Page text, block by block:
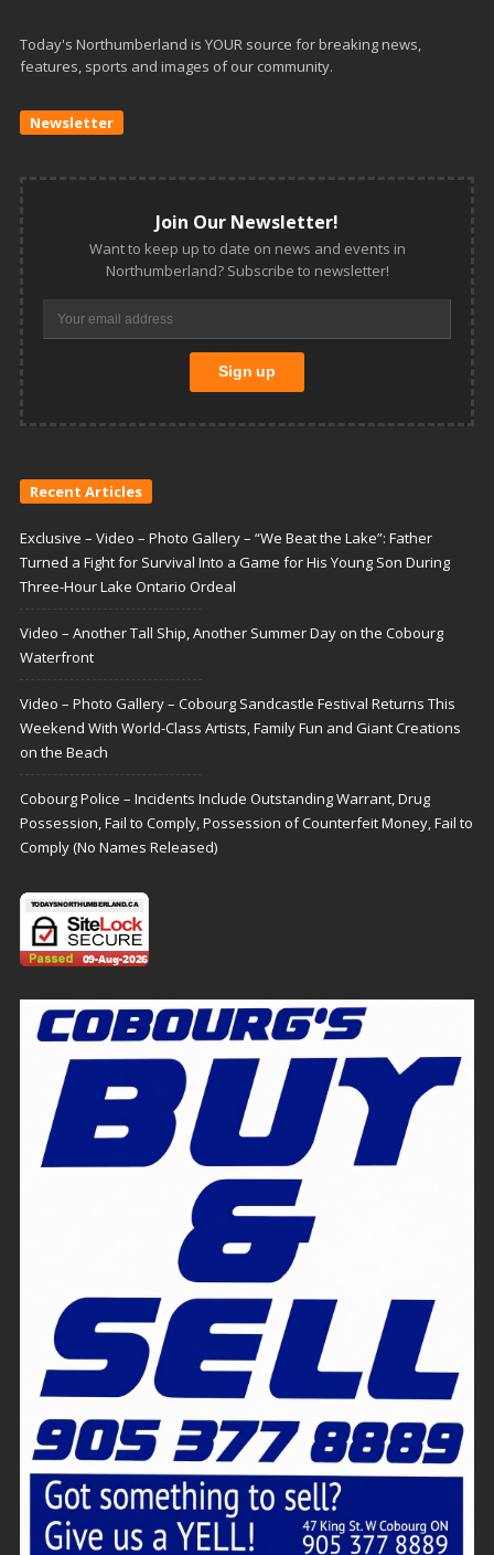
Today's Northumberland is YOUR source for breaking news,
features, sports and images of our community.
Newsletter
Join Our Newsletter!
Want to keep up to date on news and events in
Northumberland? Subscribe to newsletter!
Recent Articles
Exclusive – Video – Photo Gallery – “We Beat the Lake”: Father
Turned a Fight for Survival Into a Game for His Young Son During
Three-Hour Lake Ontario Ordeal
Video – Another Tall Ship, Another Summer Day on the Cobourg
Waterfront
Video – Photo Gallery – Cobourg Sandcastle Festival Returns This
Weekend With World-Class Artists, Family Fun and Giant Creations
on the Beach
Cobourg Police – Incidents Include Outstanding Warrant, Drug
Possession, Fail to Comply, Possession of Counterfeit Money, Fail to
Comply (No Names Released)